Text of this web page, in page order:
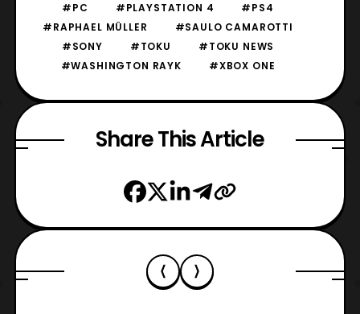
#PC
#PLAYSTATION 4
#PS4
#RAPHAEL MÜLLER
#SAULO CAMAROTTI
#SONY
#TOKU
#TOKU NEWS
#WASHINGTON RAYK
#XBOX ONE
Share This Article